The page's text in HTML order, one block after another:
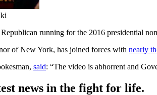
running for the 2016 presidential
of New York, has joined forces with nearly
said: “The video is abhorrent and
news in the fight for life.